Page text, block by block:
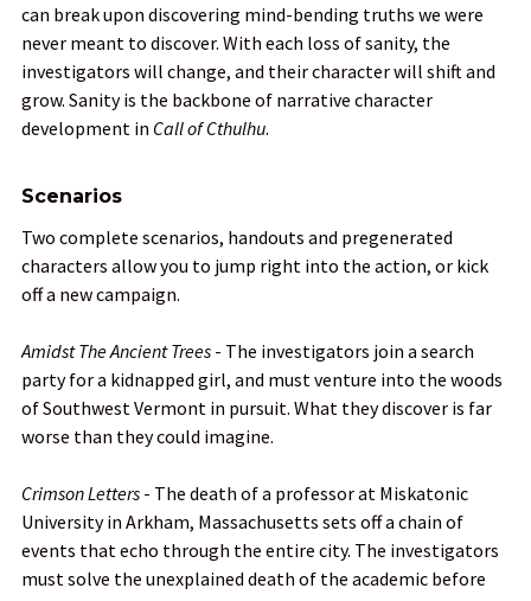
can break upon discovering mind-bending truths we were
never meant to discover. With each loss of sanity, the
investigators will change, and their character will shift and
grow. Sanity is the backbone of narrative character
development in Call of Cthulhu.
Scenarios
Two complete scenarios, handouts and pregenerated
characters allow you to jump right into the action, or kick
off a new campaign.
Amidst The Ancient Trees - The investigators join a search
party for a kidnapped girl, and must venture into the woods
of Southwest Vermont in pursuit. What they discover is far
worse than they could imagine.
Crimson Letters - The death of a professor at Miskatonic
University in Arkham, Massachusetts sets off a chain of
events that echo through the entire city. The investigators
must solve the unexplained death of the academic before